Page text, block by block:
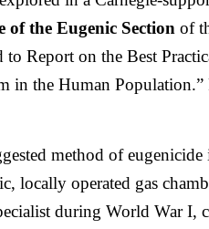
of the Eugenic Section of
to Report on the Best
in the Human
method of eugenicide
locally operated gas
during World War I,